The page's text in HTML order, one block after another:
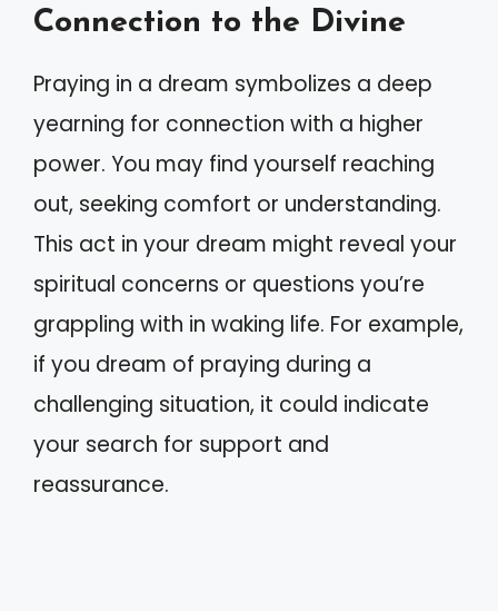
Connection to the Divine
Praying in a dream symbolizes a deep
yearning for connection with a higher
power. You may find yourself reaching
out, seeking comfort or understanding.
This act in your dream might reveal your
spiritual concerns or questions you’re
grappling with in waking life. For example,
if you dream of praying during a
challenging situation, it could indicate
your search for support and
reassurance.